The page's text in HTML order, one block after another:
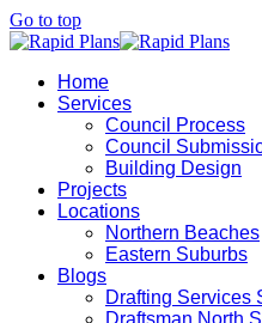
Go to top
Home
Services
Council Process
Council
Building Design
Projects
Locations
Northern Beaches
Eastern Suburbs
Blogs
Drafting Services
Draftsman North